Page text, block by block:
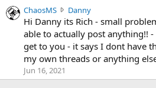
ChaosMS DannyC
h
a
s
M
Hi Danny its Rich - small
able to actually post anything!!
get to you - it says I dont have
my own threads or anything
Jun 16, 2021